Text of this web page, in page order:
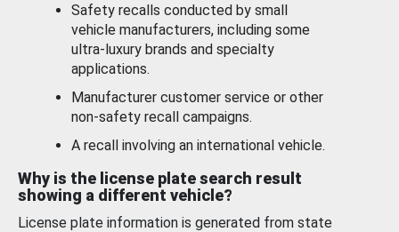
Safety recalls conducted by small
vehicle manufacturers, including some
ultra-luxury brands and specialty
applications.
Manufacturer customer service or other
non-safety recall campaigns.
A recall involving an international vehicle.
Why is the license plate search result
showing a different vehicle?
License plate information is generated from state